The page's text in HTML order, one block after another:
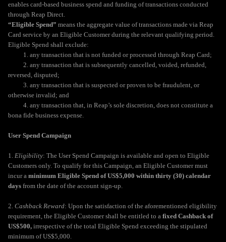
enables card-based business spend and funding of transactions conducted
through Reap Direct.
“Eligible Spend” means the aggregate value of transactions made via Reap
Card service by an Eligible Customer during the relevant qualifying period.
Eligible Spend shall exclude:
1. any transaction that is not funded or processed through Reap Card;
2. any transaction that is subsequently cancelled, voided, refunded,
reversed, disputed;
3. any transaction that is suspected or proven to be fraudulent, or
otherwise invalid; and
4. any transaction that, in Reap’s sole discretion, does not constitute a
bona fide business expense.
User Spend Campaign
1. Eligibility: The User Spend Campaign is available and open to Eligible
Customers only. To qualify for this Campaign, an Eligible Customer must
incur a minimum Eligible Spend of US$5,000 within thirty (30) calendar
days from the date of the account sign-up.
2. Cashback Reward: Upon the satisfaction of the aforementioned eligibility
requirement, the Eligible Customer shall be entitled to a fixed Cashback of
US$500, irrespective of the total Eligible Spend exceeding the stipulated
minimum of US$5,000.